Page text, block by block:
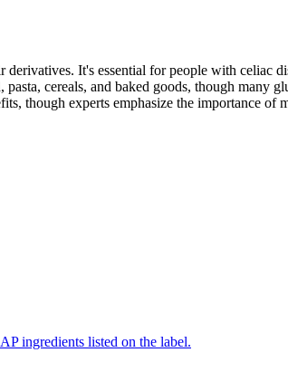
It's essential for people with celiac
cereals, and baked goods, though many
though experts emphasize the importance
ingredients listed on the label.